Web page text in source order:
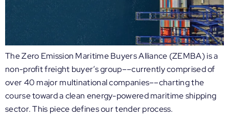
The Zero Emission Maritime Buyers Alliance (ZEMBA) is a
non-profit freight buyer’s group––currently comprised of
over 40 major multinational companies––charting the
course toward a clean energy-powered maritime shipping
sector. This piece defines our tender process.